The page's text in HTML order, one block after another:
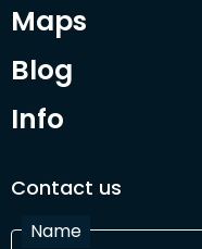
Maps
Blog
Info
Contact us
Name